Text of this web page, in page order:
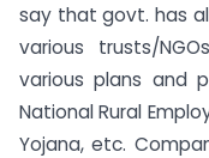
say that govt. has
various trusts/
various plans and
National Rural
Yojana, etc.